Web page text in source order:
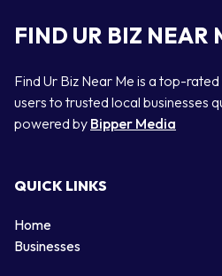
FIND UR BIZ NEAR
Find Ur Biz Near Me is a top-
users to trusted local businesses
powered by Bipper Media
QUICK LINKS
Home
Businesses